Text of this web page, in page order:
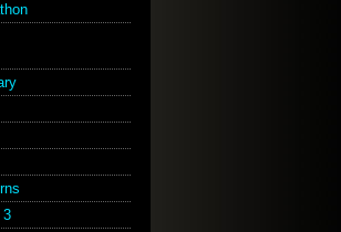
3